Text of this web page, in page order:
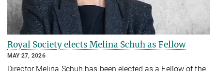
Royal Society elects Melina Schuh as Fellow
MAY 27, 2026
Director Melina Schuh has been elected as a Fellow of the